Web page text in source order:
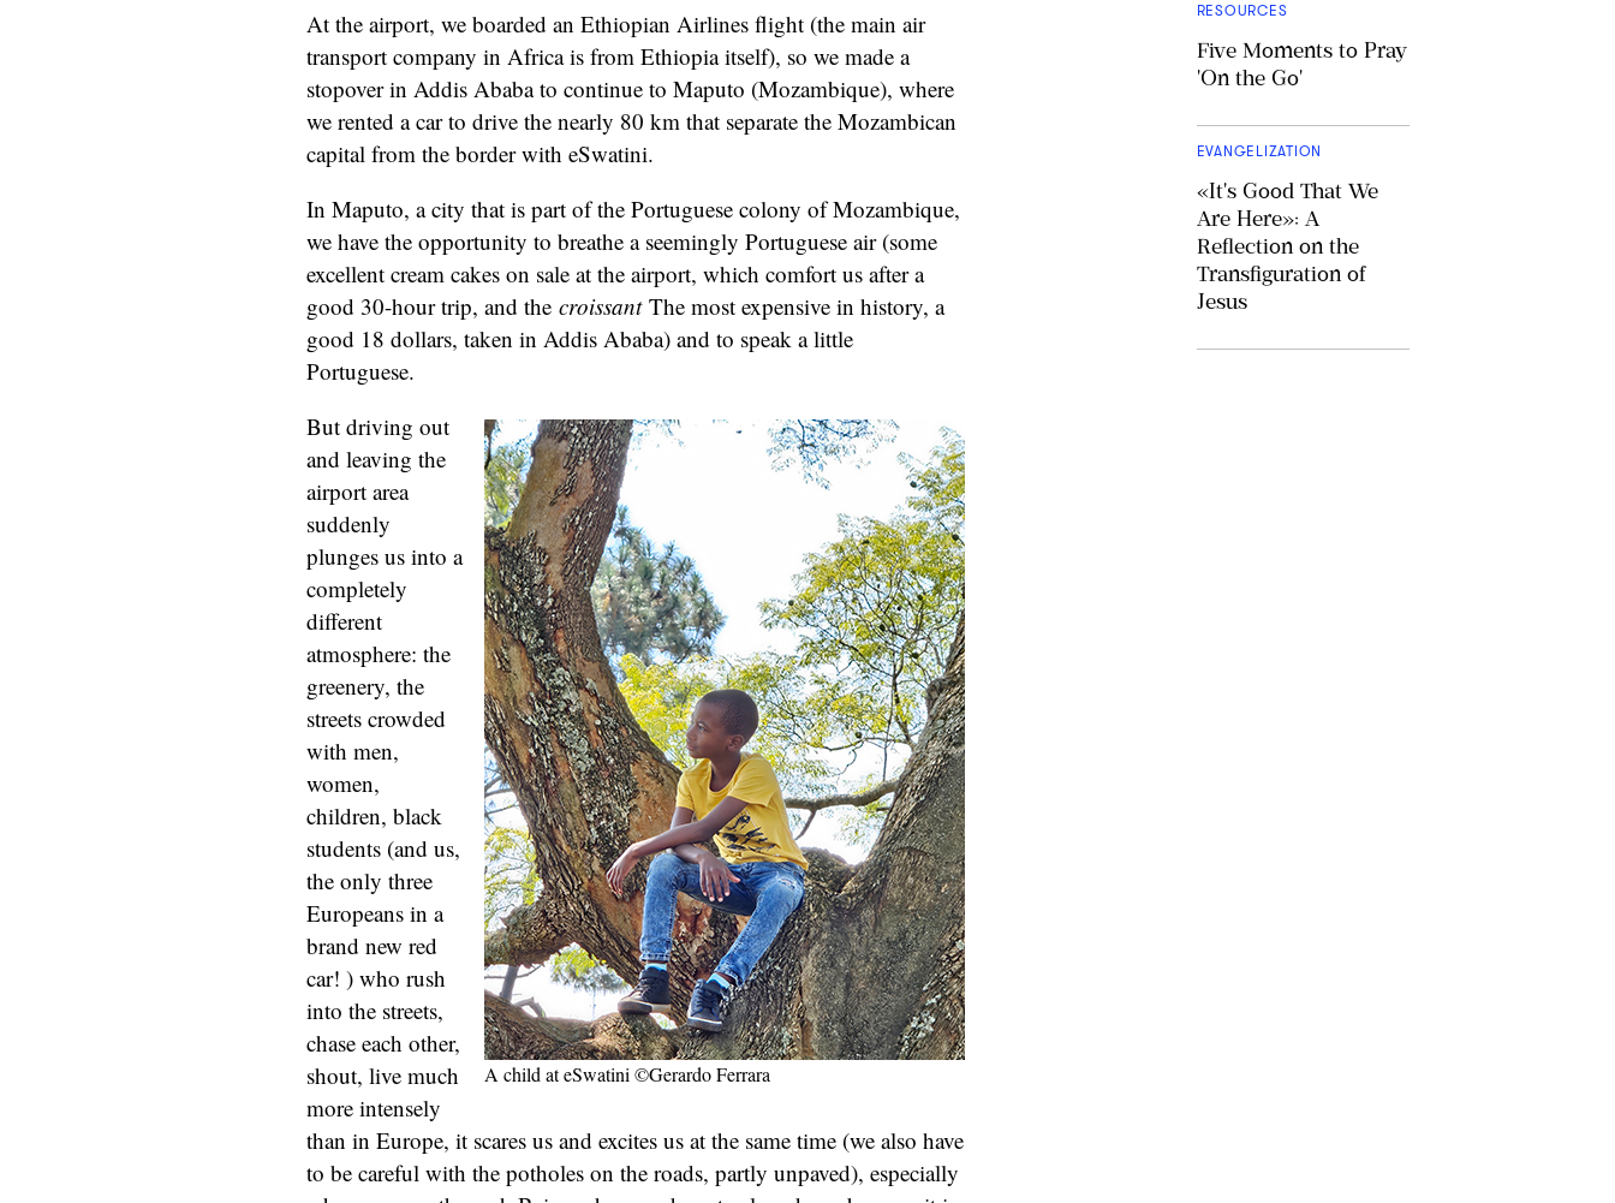
At the airport, we boarded an Ethiopian Airlines flight (the main air
transport company in Africa is from Ethiopia itself), so we made a
stopover in Addis Ababa to continue to Maputo (Mozambique), where
we rented a car to drive the nearly 80 km that separate the Mozambican
capital from the border with eSwatini.
In Maputo, a city that is part of the Portuguese colony of Mozambique,
we have the opportunity to breathe a seemingly Portuguese air (some
excellent cream cakes on sale at the airport, which comfort us after a
good 30-hour trip, and the croissantThe most expensive in history, a
good 18 dollars, taken in Addis Ababa) and to speak a little
Portuguese.
A child at eSwatini ©Gerardo Ferrara
But driving out
and leaving the
airport area
suddenly
plunges us into a
completely
different
atmosphere: the
greenery, the
streets crowded
with men,
women,
children, black
students (and us,
the only three
Europeans in a
brand new red
car! ) who rush
into the streets,
chase each other,
shout, live much
more intensely
than in Europe, it scares us and excites us at the same time (we also have
to be careful with the potholes on the roads, partly unpaved), especially
RESOURCES
Five Moments to Pray
'On the Go'
EVANGELIZATION
«It's Good That We
Are Here»: A
Reflection on the
Transfiguration of
Jesus